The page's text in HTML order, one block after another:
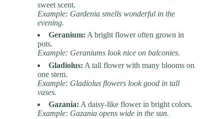
sweet scent.
Example: Gardenia smells wonderful in the
evening.
Geranium: A bright flower often grown in
pots.
Example: Geraniums look nice on balconies.
Gladiolus: A tall flower with many blooms on
one stem.
Example: Gladiolus flowers look good in tall
vases.
Gazania: A daisy-like flower in bright colors.
Example: Gazania opens wide in the sun.